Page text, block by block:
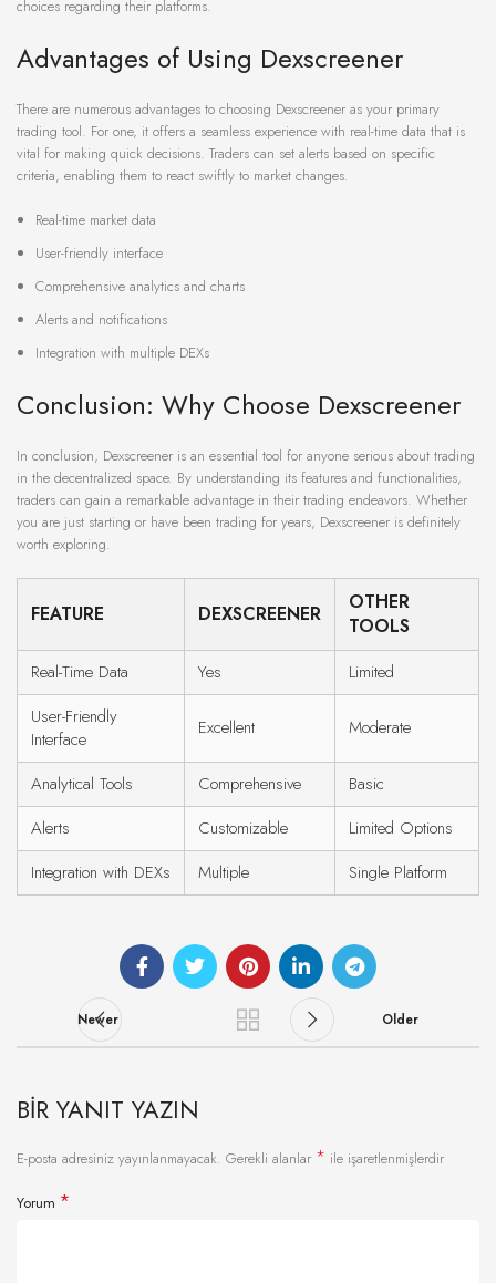
choices regarding their platforms.
Advantages of Using Dexscreener
There are numerous advantages to choosing Dexscreener as your primary
trading tool. For one, it offers a seamless experience with real-time data that is
vital for making quick decisions. Traders can set alerts based on specific
criteria, enabling them to react swiftly to market changes.
Real-time market data
User-friendly interface
Comprehensive analytics and charts
Alerts and notifications
Integration with multiple DEXs
Conclusion: Why Choose Dexscreener
In conclusion, Dexscreener is an essential tool for anyone serious about trading
in the decentralized space. By understanding its features and functionalities,
traders can gain a remarkable advantage in their trading endeavors. Whether
you are just starting or have been trading for years, Dexscreener is definitely
worth exploring.
FEATURE DEXSCREENER
OTHER
TOOLS
Real-Time Data Yes
Limited
User-Friendly
Interface
Excellent Moderate
Analytical Tools Comprehensive
Basic
Alerts
Customizable
Limited Options
Integration with DEXs
Multiple Single Platform
Newer Older
BIR YANIT YAZIN
E-posta adresiniz yayınlanmayacak. Gerekli alanlar * ile işaretlenmişlerdir
Yorum *